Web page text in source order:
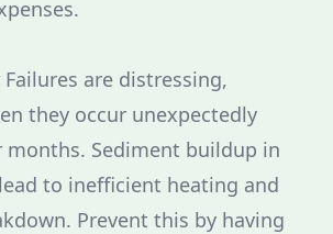
are distressing,
they occur unexpectedly
Sediment buildup in
to inefficient heating and
Prevent this by having